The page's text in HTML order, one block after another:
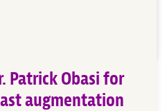
Patrick Obasi for
augmentation